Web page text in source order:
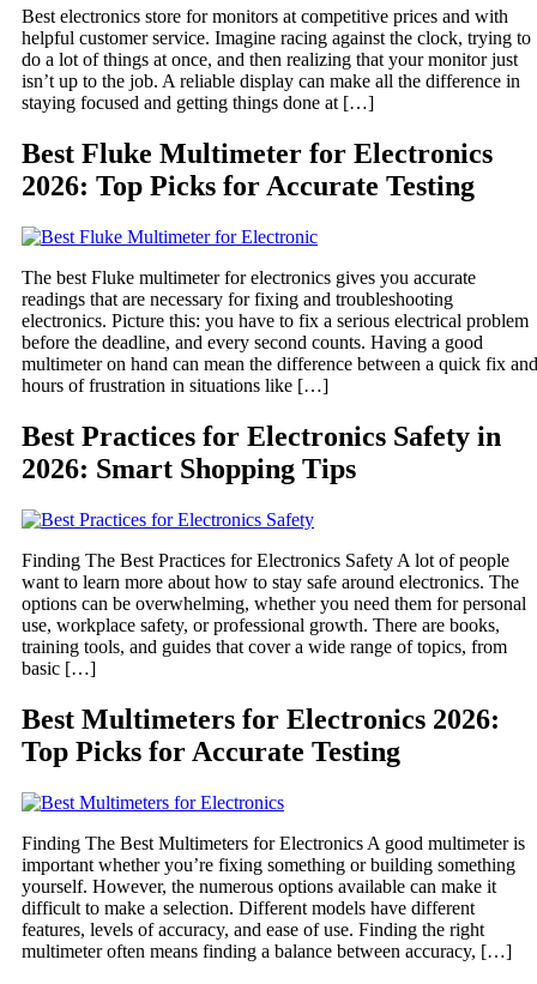
Best electronics store for monitors at competitive prices and with
helpful customer service. Imagine racing against the clock, trying to
do a lot of things at once, and then realizing that your monitor just
isn’t up to the job. A reliable display can make all the difference in
staying focused and getting things done at […]
Best Fluke Multimeter for Electronics
2026: Top Picks for Accurate Testing
The best Fluke multimeter for electronics gives you accurate
readings that are necessary for fixing and troubleshooting
electronics. Picture this: you have to fix a serious electrical problem
before the deadline, and every second counts. Having a good
multimeter on hand can mean the difference between a quick fix and
hours of frustration in situations like […]
Best Practices for Electronics Safety in
2026: Smart Shopping Tips
Finding The Best Practices for Electronics Safety A lot of people
want to learn more about how to stay safe around electronics. The
options can be overwhelming, whether you need them for personal
use, workplace safety, or professional growth. There are books,
training tools, and guides that cover a wide range of topics, from
basic […]
Best Multimeters for Electronics 2026:
Top Picks for Accurate Testing
Finding The Best Multimeters for Electronics A good multimeter is
important whether you’re fixing something or building something
yourself. However, the numerous options available can make it
difficult to make a selection. Different models have different
features, levels of accuracy, and ease of use. Finding the right
multimeter often means finding a balance between accuracy, […]